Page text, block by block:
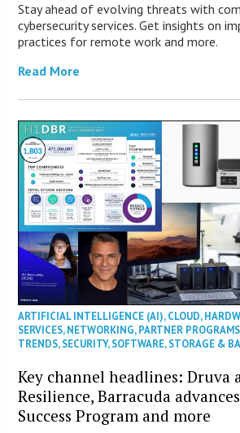
Stay ahead of evolving threats with
cybersecurity services. Get insights on
practices for remote work and more.
Read More
ARTIFICIAL INTELLIGENCE (AI),CLOUD,
SERVICES,NETWORKING,PARTNER PROGRAMS
TRENDS,SECURITY,SOFTWARE,STORAGE &
Key channel headlines: Druva
Resilience, Barracuda
Success Program and more